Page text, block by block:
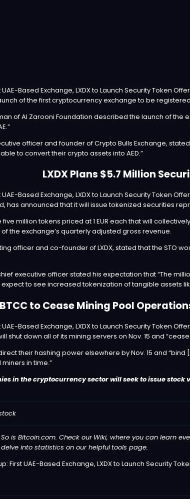
of the first cryptocurrency exchange to be
of Al Zarooni Foundation described the launch of
officer and founder of Crypto Bulls Exchange,
to convert their crypto assets into AED.”
LXDX Plans $5.7 Million
has announcedthat it will issue tokenized securities
million tokens priced at 1 EUR each that will
the exchange’s quarterly adjusted gross revenue.
officer and co-founder of LXDX, stated that the STO
executive officer stated his expectation that “The
to see increased tokenization of tangible assets
BTCC to Cease Mining Pool
shut down all of its mining servers on Nov. 15 and
their hashing power elsewhere by Nov. 15 and
in time.”
in the cryptocurrency sector will seek to issue
is Bitcoin.com. Check our Wiki, where you can learn
into statistics on our helpfultools page.
First UAE-Based Exchange, LXDX to Launch Security